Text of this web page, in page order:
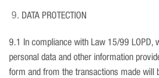
DATA PROTECTION
9.1 In compliance with Law 15/99 LOPD,
personal data and other information
form and from the transactions made will